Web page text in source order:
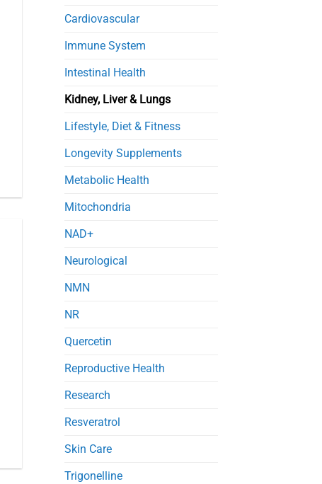
Cardiovascular
Immune System
Intestinal Health
Kidney, Liver & Lungs
Lifestyle, Diet & Fitness
Longevity Supplements
Metabolic Health
Mitochondria
NAD+
Neurological
NMN
NR
Quercetin
Reproductive Health
Research
Resveratrol
Skin Care
Trigonelline